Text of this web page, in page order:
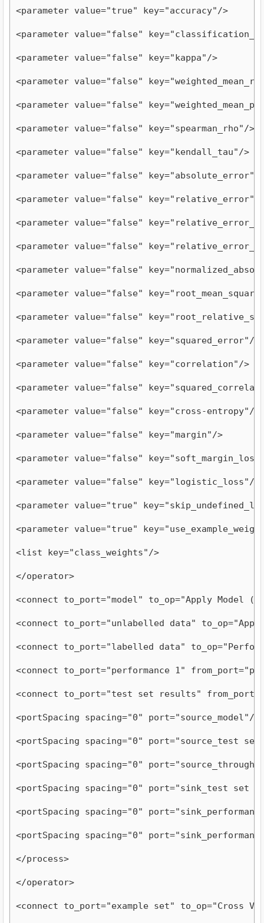
<parameter value="true" key="accuracy"/>
<parameter value="false"
<parameter value="false" key="kappa"/>
<parameter value="false"
<parameter value="false"
<parameter value="false" key="spearman_rho"/>
<parameter value="false" key="kendall_tau"/>
<parameter value="false" key="absolute_error"/
<parameter value="false" key="relative_error"/
<parameter value="false"
<parameter value="false"
<parameter value="false"
<parameter value="false"
<parameter value="false"
<parameter value="false" key="squared_error"/>
<parameter value="false" key="correlation"/>
<parameter value="false"
<parameter value="false" key="cross-entropy"/>
<parameter value="false" key="margin"/>
<parameter value="false"
<parameter value="false" key="logistic_loss"/>
<parameter value="true"
<parameter value="true"
<list key="class_weights"/>
</operator>
<connect to_port="model" to_op="Apply Model
<connect to_port="unlabelled data"
<connect to_port="labelled data"
<connect to_port="performance 1"
<connect to_port="test set results"
<portSpacing spacing="0" port="source_model"/>
<portSpacing spacing="0" port="source_test
<portSpacing spacing="0" port="source_through
<portSpacing spacing="0" port="sink_test set
<portSpacing spacing="0"
<portSpacing spacing="0"
</process>
</operator>
<connect to_port="example set" to_op="Cross